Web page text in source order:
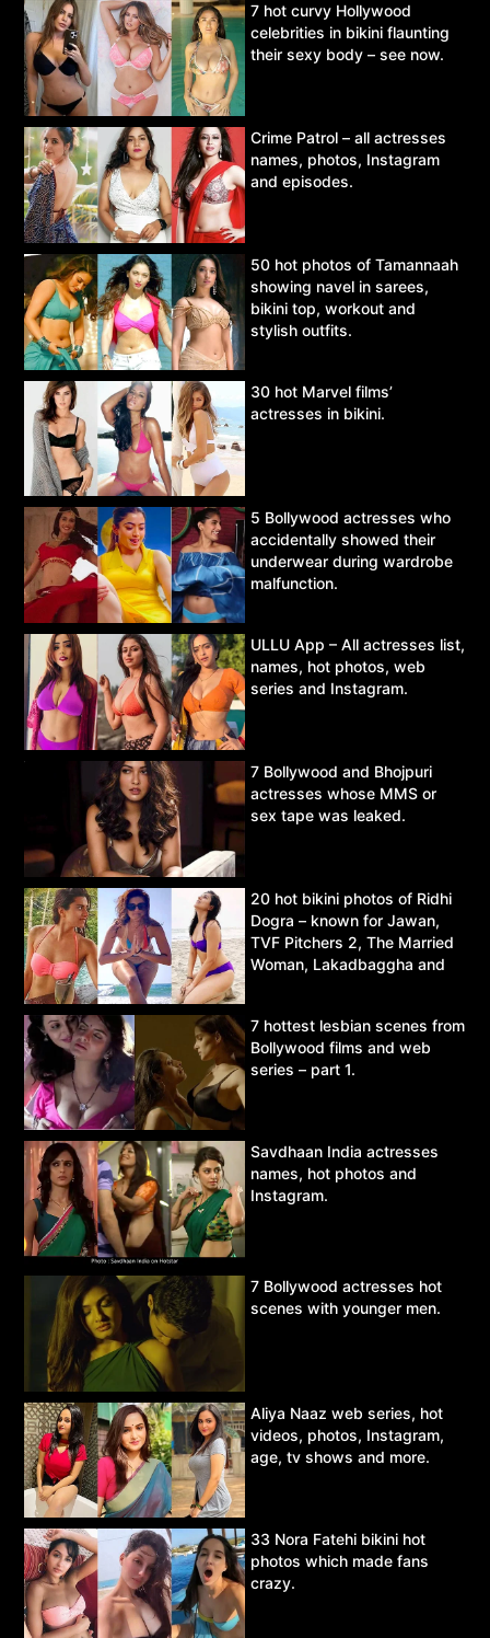
7 hot curvy Hollywood
celebrities in bikini flaunting
their sexy body – see now.
Crime Patrol – all actresses
names, photos, Instagram
and episodes.
50 hot photos of Tamannaah
showing navel in sarees,
bikini top, workout and
stylish outfits.
30 hot Marvel films’
actresses in bikini.
5 Bollywood actresses who
accidentally showed their
underwear during wardrobe
malfunction.
ULLU App – All actresses list,
names, hot photos, web
series and Instagram.
7 Bollywood and Bhojpuri
actresses whose MMS or
sex tape was leaked.
20 hot bikini photos of Ridhi
Dogra – known for Jawan,
TVF Pitchers 2, The Married
Woman, Lakadbaggha and
7 hottest lesbian scenes from
Bollywood films and web
series – part 1.
Savdhaan India actresses
names, hot photos and
Instagram.
7 Bollywood actresses hot
scenes with younger men.
Aliya Naaz web series, hot
videos, photos, Instagram,
age, tv shows and more.
33 Nora Fatehi bikini hot
photos which made fans
crazy.